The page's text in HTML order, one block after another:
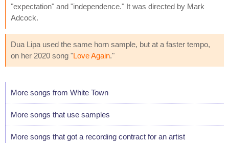
"expectation" and "independence." It was directed by Mark
Adcock.
Dua Lipa used the same horn sample, but at a faster tempo,
on her 2020 song "Love Again."
More songs from White Town
More songs that use samples
More songs that got a recording contract for an artist